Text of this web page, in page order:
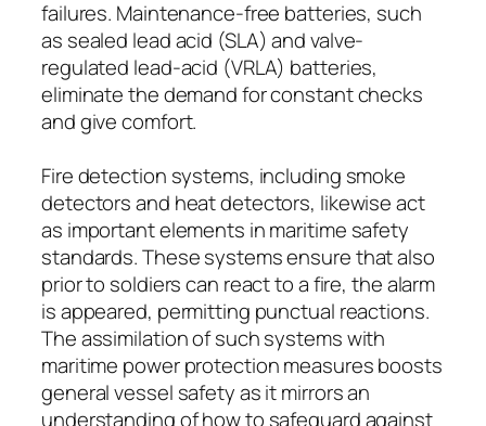
failures. Maintenance-free batteries, such
as sealed lead acid (SLA) and valve-
regulated lead-acid (VRLA) batteries,
eliminate the demand for constant checks
and give comfort.
Fire detection systems, including smoke
detectors and heat detectors, likewise act
as important elements in maritime safety
standards. These systems ensure that also
prior to soldiers can react to a fire, the alarm
is appeared, permitting punctual reactions.
The assimilation of such systems with
maritime power protection measures boosts
general vessel safety as it mirrors an
understanding of how to safeguard against